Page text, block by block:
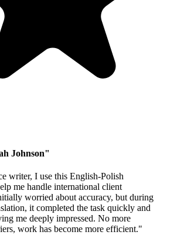
Johnson"
writer, I use this English-Polish
me handle international client
worried about accuracy, but during
it completed the task quickly and
me deeply impressed. No more
work has become more efficient."